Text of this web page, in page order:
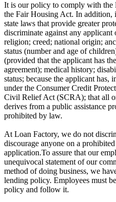
It is our policy to comply with the
the Fair Housing Act. In
state laws that provide greater
discriminate against any applicant
religion; creed; national origin;
status (number and age of
(provided that the applicant has
agreement); medical history;
status; because the applicant
under the Consumer Credit
Civil Relief Act (SCRA); that all
derives from a public assistance
prohibited by law.
At Loan Factory, we do not
discourage anyone on a
application.To assure that our
unequivocal statement of our
method of doing business, we
lending policy. Employees must
policy and follow it.